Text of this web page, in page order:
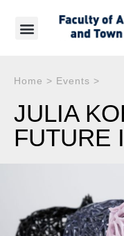
Home > Events >
JULIA
FUTURE